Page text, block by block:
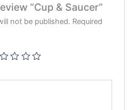
“Cup & Saucer”
not be published. Required